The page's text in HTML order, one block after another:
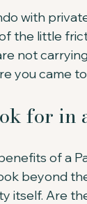
with
the little
not
you came
for in
of a
beyond
itself. Are